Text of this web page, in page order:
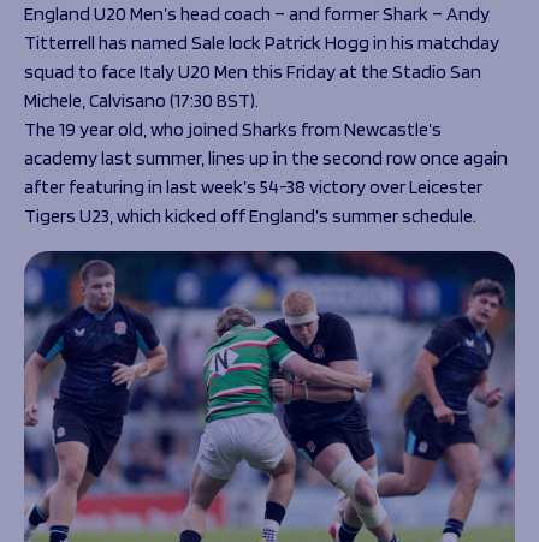
The 1936 Team
Our Stories
Help great causes
100 Club
Sponsorship
Sponsorship Opportunities
Sharks Business Club
Our Partners
Programmes
Schools
Rugby Development
Community Inclusion
Support Us
Foundation First XV
Foundation Day
Donate
News
Foundation News
Vacancies
Club
Foundation
Academy
England U20 Men’s head coach – and former Shark – Andy
Titterrell has named Sale lock Patrick Hogg in his matchday
squad to face Italy U20 Men this Friday at the Stadio San
Michele, Calvisano (17:30 BST).
The 19 year old, who joined Sharks from Newcastle’s
academy last summer, lines up in the second row once again
after featuring in last week’s 54-38 victory over Leicester
Tigers U23, which kicked off England’s summer schedule.